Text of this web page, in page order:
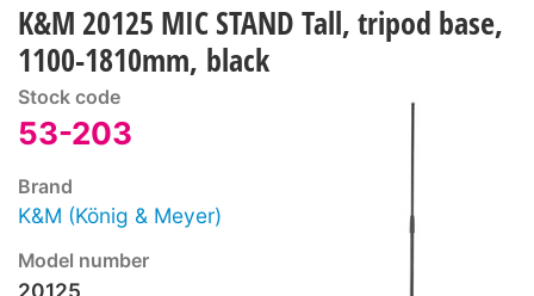
K&M 20125 MIC STAND Tall, tripod base,
1100-1810mm, black
Stock code
53-203
Brand
K&M (König & Meyer)
Model number
20125